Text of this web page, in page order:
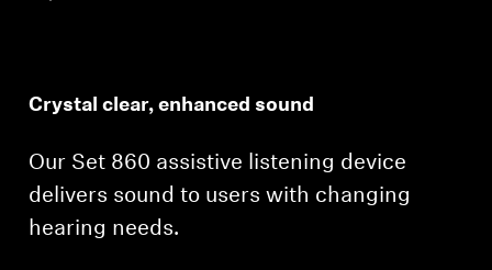
Crystal clear, enhanced sound
Our Set 860 assistive listening device
delivers sound to users with changing
hearing needs.